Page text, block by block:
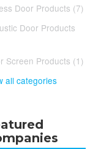
Door Products (7)
Door Products
Screen Products (1)
all categories